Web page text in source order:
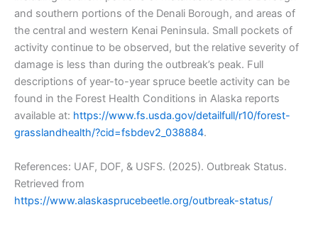
and southern portions of the Denali Borough, and areas of
the central and western Kenai Peninsula. Small pockets of
activity continue to be observed, but the relative severity of
damage is less than during the outbreak’s peak. Full
descriptions of year-to-year spruce beetle activity can be
found in the Forest Health Conditions in Alaska reports
available at: https://www.fs.usda.gov/detailfull/r10/forest-
grasslandhealth/?cid=fsbdev2_038884.
References: UAF, DOF, & USFS. (2025). Outbreak Status.
Retrieved from
https://www.alaskasprucebeetle.org/outbreak-status/